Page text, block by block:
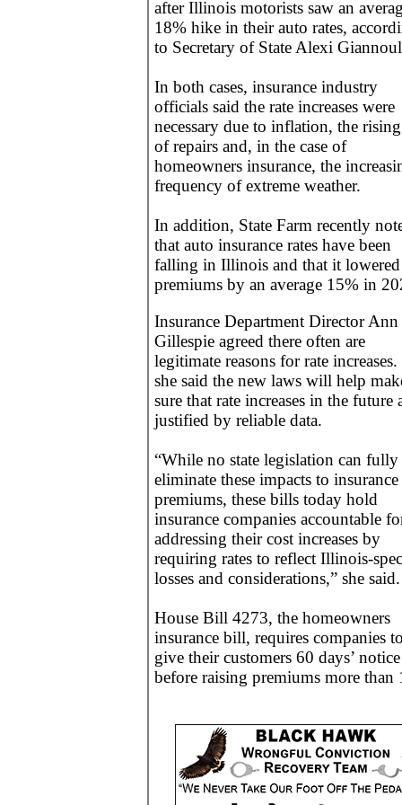
after Illinois motorists saw an
18% hike in their auto rates,
to Secretary of State Alexi
In both cases, insurance industry
officials said the rate increases were
necessary due to inflation, the
of repairs and, in the case of
homeowners insurance, the
frequency of extreme weather.
In addition, State Farm recently
that auto insurance rates have been
falling in Illinois and that it
premiums by an average 15% in
Insurance Department Director Ann
Gillespie agreed there often are
legitimate reasons for rate
she said the new laws will help
sure that rate increases in the future
justified by reliable data.
“While no state legislation can fully
eliminate these impacts to insurance
premiums, these bills today hold
insurance companies accountable
addressing their cost increases by
requiring rates to reflect Illinois-
losses and considerations,” she said.
House Bill 4273, the homeowners
insurance bill, requires companies
give their customers 60 days’ notice
before raising premiums more than